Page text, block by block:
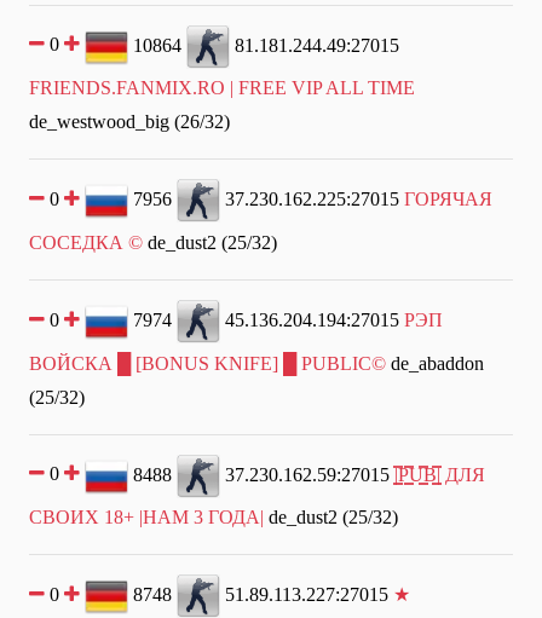
0 10864 81.181.244.49:27015
FRIENDS.FANMIX.RO | FREE VIP ALL TIME
de_westwood_big (26/32)
0 7956 37.230.162.225:27015 ГОРЯЧАЯ
СОСЕДКА © de_dust2 (25/32)
0 7974 45.136.204.194:27015 РЭП
ВОЙСКА █ [BONUS KNIFE] █ PUBLIC© de_abaddon
(25/32)
0 8488 37.230.162.59:27015|͇̿P͇̿U͇̿B͇̿| ДЛЯ
СВОИХ 18+ |НАМ 3 ГОДА| de_dust2 (25/32)
0 8748 51.89.113.227:27015 ★